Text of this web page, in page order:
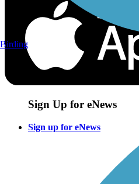
Sign Up for eNews
Sign up for eNews
Birding